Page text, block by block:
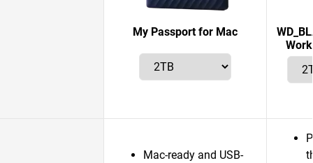
My Passport for Mac
Mac-ready and USB-